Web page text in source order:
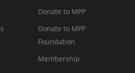
Donate to MPP
Donate to MPP
Foundation
Membership